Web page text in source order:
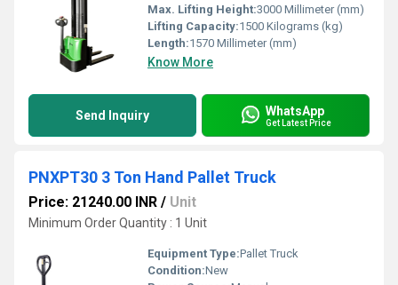
Max. Lifting Height:3000 Millimeter (mm)
Lifting Capacity:1500 Kilograms (kg)
Length:1570 Millimeter (mm)
Know More
Send Inquiry WhatsApp
Get Latest Price
PNXPT30 3 Ton Hand Pallet Truck
Price: 21240.00 INR / Unit
Minimum Order Quantity : 1 Unit
Equipment Type:Pallet Truck
Condition:New